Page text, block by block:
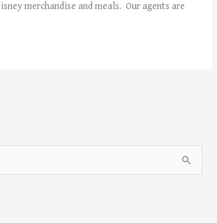
merchandise and meals. Our agents are